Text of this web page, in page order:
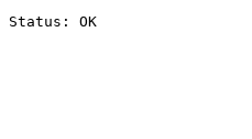
Status: OK